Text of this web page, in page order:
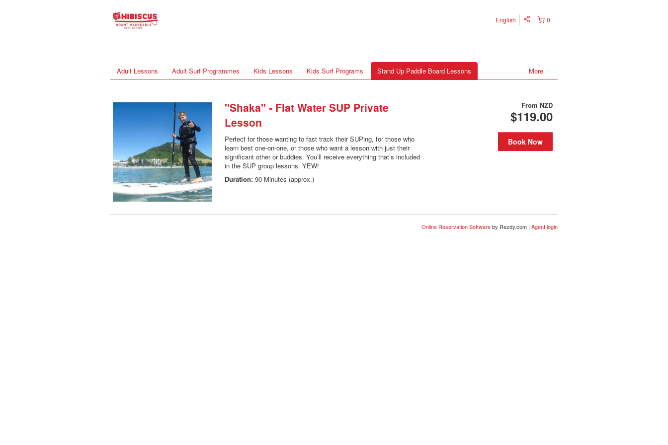
0
English
More
Adult Lessons Adult Surf Programmes Kids Lessons Kids Surf Programs Stand Up Paddle Board Lessons
"Shaka" - Flat Water SUP Private
Lesson
Perfect for those wanting to fast track their SUPing, for those who
learn best one-on-one, or those who want a lesson with just their
significant other or buddies. You’ll receive everything that’s included
in the SUP group lessons. YEW!
Duration: 90 Minutes (approx.)
From NZD
$119.00
Book Now
Online Reservation Softwareby Rezdy.com | Agent login